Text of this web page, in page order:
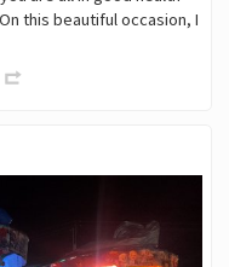
this beautiful occasion, I